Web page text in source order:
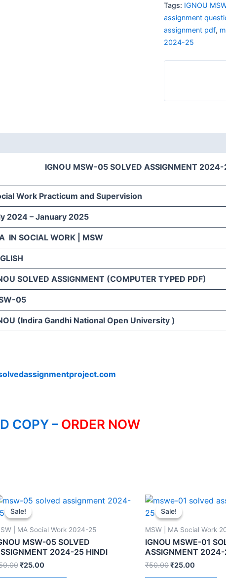
Tags: IGNOU
assignment
assignment pdf,
2024-25
IGNOU MSW-05 SOLVED ASSIGNMENT
Work Practicum and Supervision
2024 – January 2025
IN SOCIAL WORK | MSW
SOLVED ASSIGNMENT (COMPUTER TYPED PDF)
05
(Indira Gandhi National Open University )
COPY – ORDER NOW
Sale!
Sale!
| MA Social Work 2024-25
MSW-05 SOLVED
2024-25 HINDI
₹25.00
Sale!
Sale!
MSW | MA Social Work
IGNOU MSWE-01
ASSIGNMENT 2024-
₹50.00₹25.00